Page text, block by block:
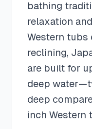
bathing
relaxation
Western tubs
reclining,
are built for
deep
deep
inch Western